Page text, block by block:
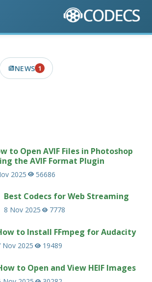
LAST 7 DAYS
NEWS 1
1 PUBLISHED IN THE LAST 7 DAYS
to Open AVIF Files in Photoshop
the AVIF Format Plugin
2025 56686
Best Codecs for Web Streaming
8 Nov 2025 7778
to Install FFmpeg for Audacity
Nov 2025 19489
to Open and View HEIF Images